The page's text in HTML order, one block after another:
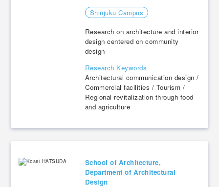
Shinjuku Campus
Research on architecture and interior
design centered on community
design
Research Keywords
Architectural communication design /
Commercial facilities / Tourism /
Regional revitalization through food
and agriculture
School of Architecture,
Department of Architectural
Design